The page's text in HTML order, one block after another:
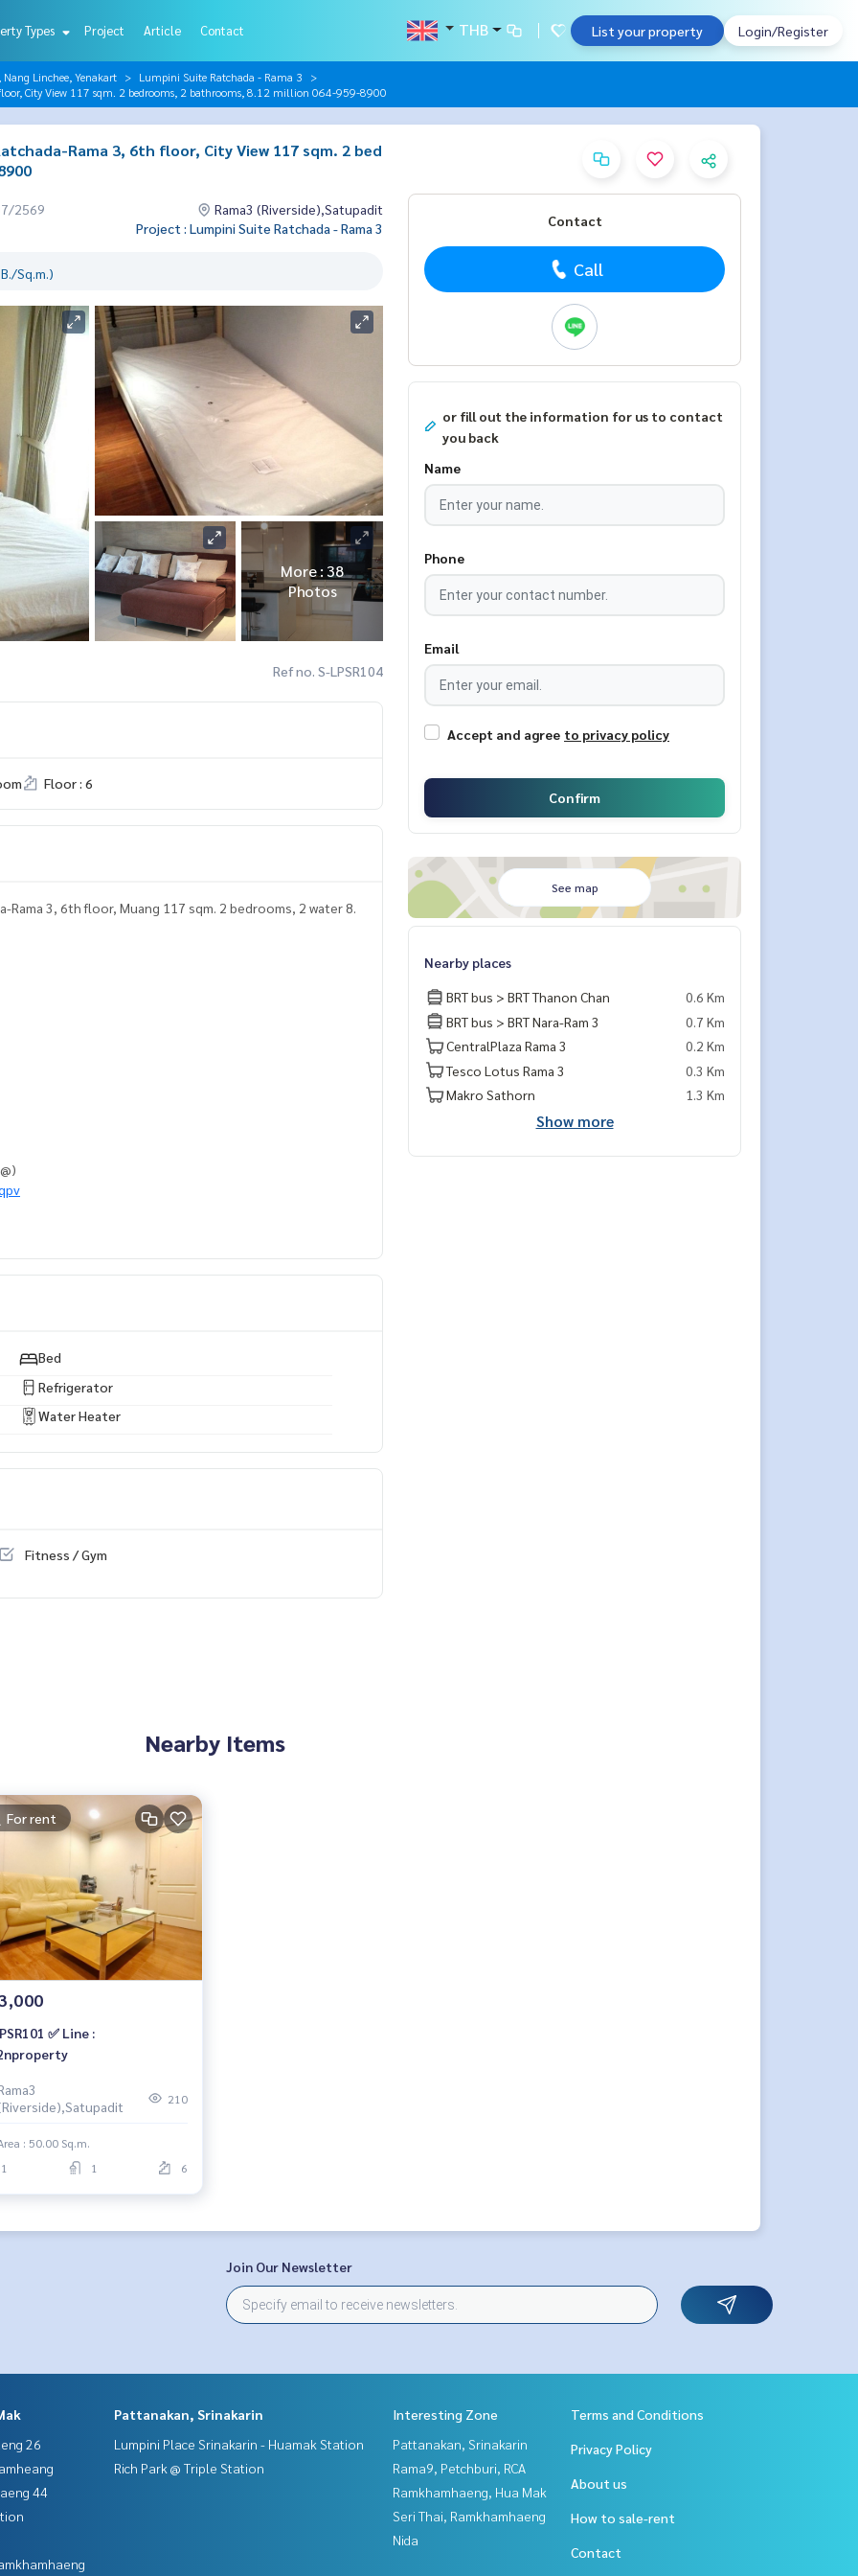
Types Project Article Contact THB List your property Login/Register
Linchee, Yenakart
Lumpini Suite Ratchada - Rama 3
City View 117 sqm. 2 bedrooms, 2 bathrooms, 8.12 million 064-959-8900
Rama 3, 6th floor, City View 117 sqm. 2 bed
2569
Rama3 (Riverside),Satupadit
Project : Lumpini Suite Ratchada - Rama 3
Sq.m.)
More : 38
Photos
Ref no. S-LPSR104
Floor : 6
Rama 3, 6th floor, Muang 117 sqm. 2 bedrooms, 2 water 8.
3, 6th Floor, City View, 117 SQ M. 2 Bedrooms, 2 Bath
Bed
Refrigerator
Water Heater
Fitness / Gym
Contact
Call
or fill out the information for us to contact
you back
Name
Phone
Email
Accept and agree to privacy policy
Confirm
See map
Nearby places
BRT bus > BRT Thanon Chan
0.6 Km
BRT bus > BRT Nara-Ram 3
0.7 Km
CentralPlaza Rama 3
0.2 Km
Tesco Lotus Rama 3
0.3 Km
Makro Sathorn
1.3 Km
Show more
Nearby Items
For rent
✅ Line :
210
: 50.00 Sq.m.
1
1 6
Join Our Newsletter
26
44
Pattanakan, Srinakarin
Lumpini Place Srinakarin - Huamak Station
Rich Park @ Triple Station
Interesting Zone
Pattanakan, Srinakarin
Rama9, Petchburi, RCA
Ramkhamhaeng, Hua Mak
Seri Thai, Ramkhamhaeng
Nida
Terms and Conditions
Privacy Policy
About us
How to sale-rent
Contact